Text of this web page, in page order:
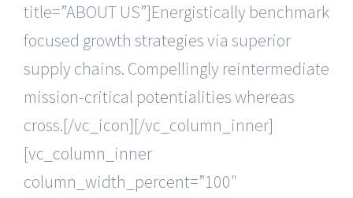
title=”ABOUT US”]Energistically benchmark
focused growth strategies via superior
supply chains. Compellingly reintermediate
mission-critical potentialities whereas
cross.[/vc_icon][/vc_column_inner]
[vc_column_inner
column_width_percent=”100″